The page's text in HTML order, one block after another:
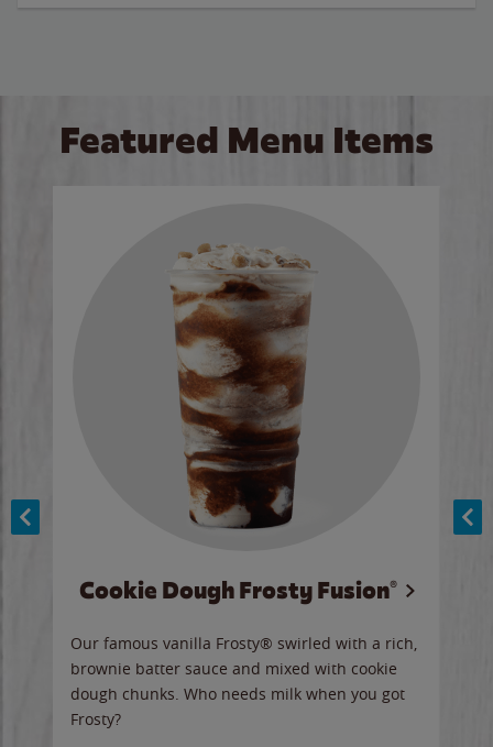
Featured Menu Items
Cookie Dough Frosty Fusion®
Our famous vanilla Frosty® swirled with a rich,
brownie batter sauce and mixed with cookie
dough chunks. Who needs milk when you got
Frosty?